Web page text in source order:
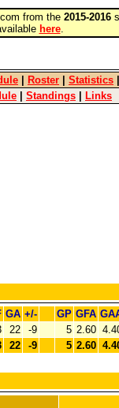
from the 2015-2016
here.
Roster Statistics
Standings Links
GA +/- GP GFA
22 -9 5 2.60
22 -9 5 2.60